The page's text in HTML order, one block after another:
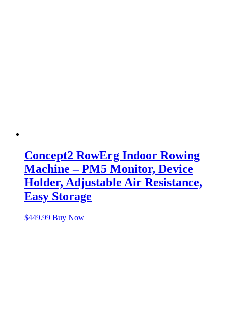
Concept2 RowErg Indoor Rowing
Machine – PM5 Monitor, Device
Holder, Adjustable Air Resistance,
Easy Storage
$449.99 Buy Now